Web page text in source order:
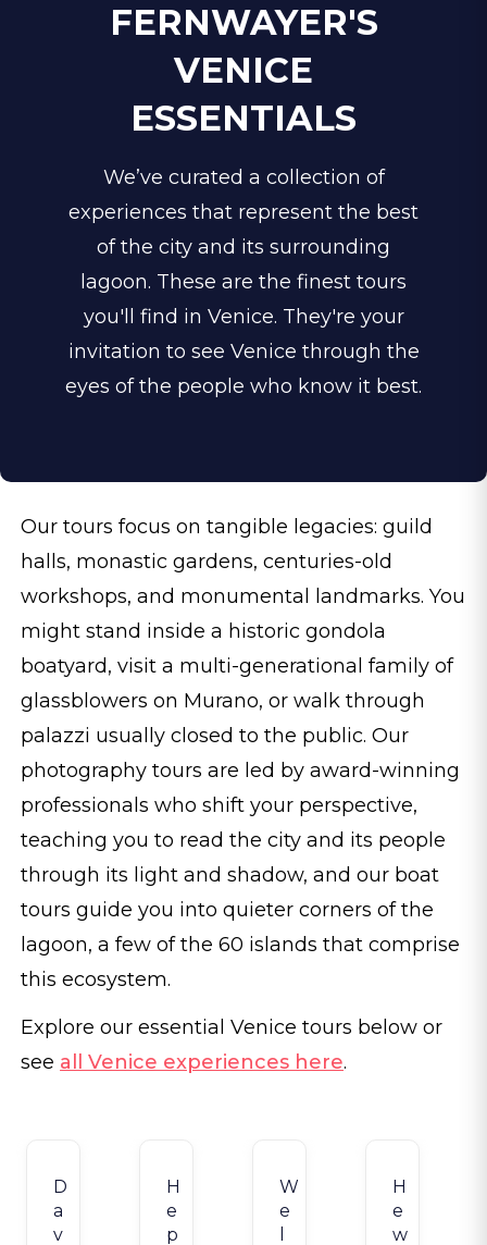
FERNWAYER'S
VENICE
ESSENTIALS
We’ve curated a collection of
experiences that represent the best
of the city and its surrounding
lagoon. These are the finest tours
you'll find in Venice. They're your
invitation to see Venice through the
eyes of the people who know it best.
Our tours focus on tangible legacies: guild
halls, monastic gardens, centuries-old
workshops, and monumental landmarks. You
might stand inside a historic gondola
boatyard, visit a multi-generational family of
glassblowers on Murano, or walk through
palazzi usually closed to the public. Our
photography tours are led by award-winning
professionals who shift your perspective,
teaching you to read the city and its people
through its light and shadow, and our boat
tours guide you into quieter corners of the
lagoon, a few of the 60 islands that comprise
this ecosystem.
Explore our essential Venice tours below or
see all Venice experiences here.
D
a
v
H
e
p
W
e
H
e
w